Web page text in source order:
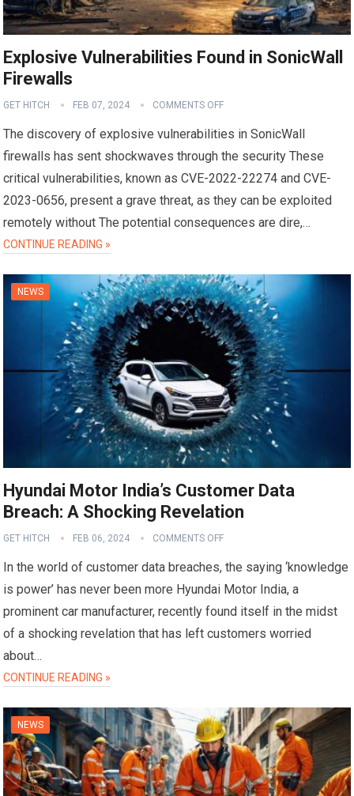
Explosive Vulnerabilities Found in SonicWall
Firewalls
GET HITCH FEB 07, 2024 COMMENTS OFF
The discovery of explosive vulnerabilities in SonicWall
firewalls has sent shockwaves through the security These
critical vulnerabilities, known as CVE-2022-22274 and CVE-
2023-0656, present a grave threat, as they can be exploited
remotely without The potential consequences are dire,…
CONTINUE READING »
NEWS
Hyundai Motor India’s Customer Data
Breach: A Shocking Revelation
GET HITCH FEB 06, 2024 COMMENTS OFF
In the world of customer data breaches, the saying ‘knowledge
is power’ has never been more Hyundai Motor India, a
prominent car manufacturer, recently found itself in the midst
of a shocking revelation that has left customers worried
about…
CONTINUE READING »
NEWS